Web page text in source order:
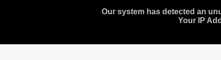
Our system has detected an
Your IP